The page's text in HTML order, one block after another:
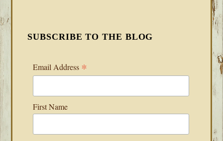
SUBSCRIBE TO THE BLOG
Email Address *
First Name